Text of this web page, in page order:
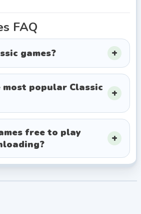
FAQ
games?
popular Classic
free to play